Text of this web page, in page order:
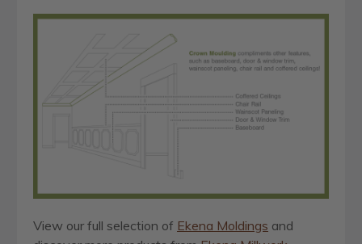
View our full selection of Ekena Moldings and